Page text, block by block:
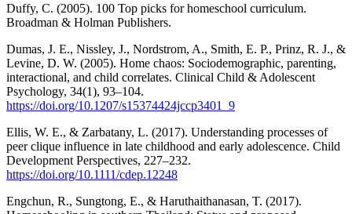
Duffy, C. (2005). 100 Top picks for homeschool curriculum.
Broadman & Holman Publishers.
Dumas, J. E., Nissley, J., Nordstrom, A., Smith, E. P., Prinz, R. J., &
Levine, D. W. (2005). Home chaos: Sociodemographic, parenting,
interactional, and child correlates. Clinical Child & Adolescent
Psychology, 34(1), 93–104.
https://doi.org/10.1207/s15374424jccp3401_9
Ellis, W. E., & Zarbatany, L. (2017). Understanding processes of
peer clique influence in late childhood and early adolescence. Child
Development Perspectives, 227–232.
https://doi.org/10.1111/cdep.12248
Engchun, R., Sungtong, E., & Haruthaithanasan, T. (2017).